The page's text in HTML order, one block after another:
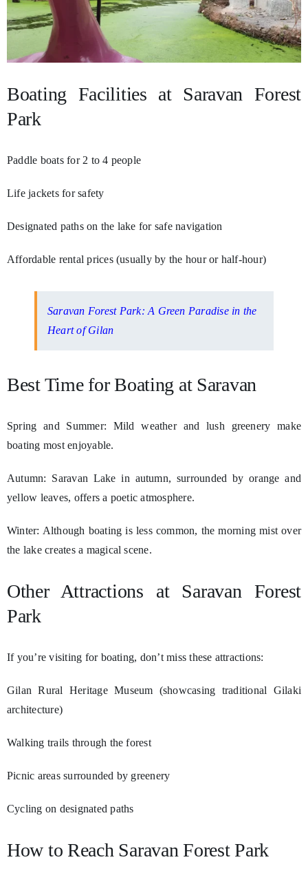
Boating Facilities at Saravan Forest
Park
Paddle boats for 2 to 4 people
Life jackets for safety
Designated paths on the lake for safe navigation
Affordable rental prices (usually by the hour or half-hour)
Saravan Forest Park: A Green Paradise in the
Heart of Gilan
Best Time for Boating at Saravan
Spring and Summer: Mild weather and lush greenery make
boating most enjoyable.
Autumn: Saravan Lake in autumn, surrounded by orange and
yellow leaves, offers a poetic atmosphere.
Winter: Although boating is less common, the morning mist over
the lake creates a magical scene.
Other Attractions at Saravan Forest
Park
If you’re visiting for boating, don’t miss these attractions:
Gilan Rural Heritage Museum (showcasing traditional Gilaki
architecture)
Walking trails through the forest
Picnic areas surrounded by greenery
Cycling on designated paths
How to Reach Saravan Forest Park